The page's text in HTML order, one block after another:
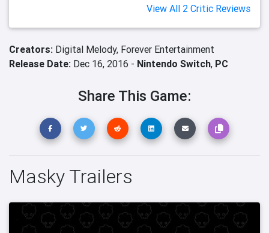
View All 2 Critic Reviews
Creators: Digital Melody, Forever Entertainment
Release Date: Dec 16, 2016 - Nintendo Switch, PC
Share This Game:
Masky Trailers